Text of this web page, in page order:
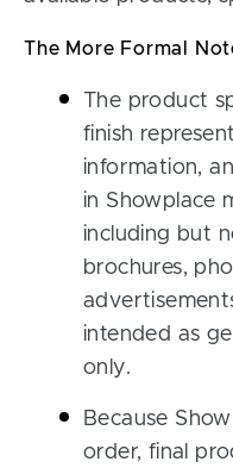
The More Formal
The product
finish
information,
in Showplace
including but
brochures,
intended as
only.
Because
order, final